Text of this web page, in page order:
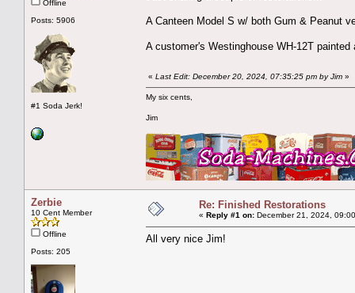
Offline
Posts: 5906
#1 Soda Jerk!
A Canteen Model S w/ both Gum & Peanut
A customer's Westinghouse WH-12T painted
« Last Edit: December 20, 2024, 07:35:25 pm by Jim »
My six cents,
Jim
Zerbie
10 Cent Member
Offline
Posts: 205
Re: Finished Restorations
« Reply #1 on: December 21, 2024,
All very nice Jim!